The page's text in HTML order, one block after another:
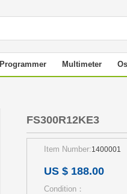
Programmer Multimeter
FS300R12KE3
Item Number:1400001
US $ 188.00
Condition：